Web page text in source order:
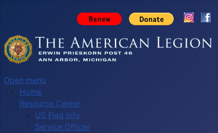
Open menu
Home
Resource Center
US Flag Info
Service Officer